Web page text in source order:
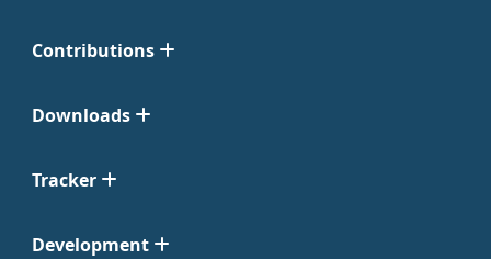
Contributions
Downloads
Tracker
Development